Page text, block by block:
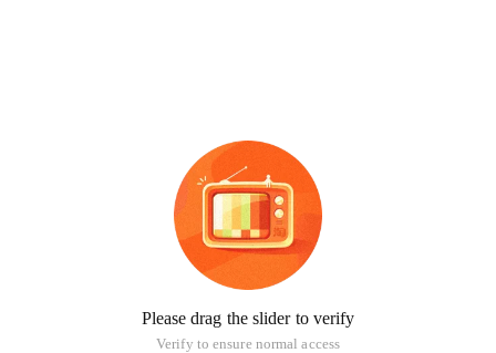
Please drag the slider to verify
Verify to ensure normal access